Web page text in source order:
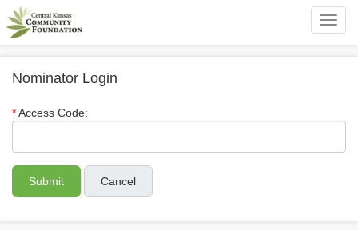
Nominator Login
Access Code:
Cancel